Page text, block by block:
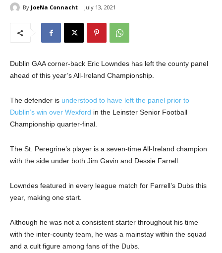
By JoeNa Connacht July 13, 2021
Dublin GAA corner-back Eric Lowndes has left the county panel
ahead of this year’s All-Ireland Championship.
The defender is understood to have left the panel prior to
Dublin’s win over Wexford in the Leinster Senior Football
Championship quarter-final.
The St. Peregrine’s player is a seven-time All-Ireland champion
with the side under both Jim Gavin and Dessie Farrell.
Lowndes featured in every league match for Farrell’s Dubs this
year, making one start.
Although he was not a consistent starter throughout his time
with the inter-county team, he was a mainstay within the squad
and a cult figure among fans of the Dubs.